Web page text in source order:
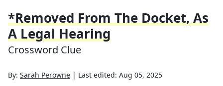
*Removed From The Docket, As
A Legal Hearing
Crossword Clue
By: Sarah Perowne | Last edited: Aug 05, 2025